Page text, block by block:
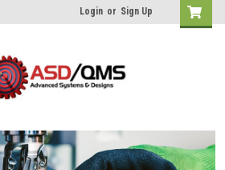
Login or Sign Up